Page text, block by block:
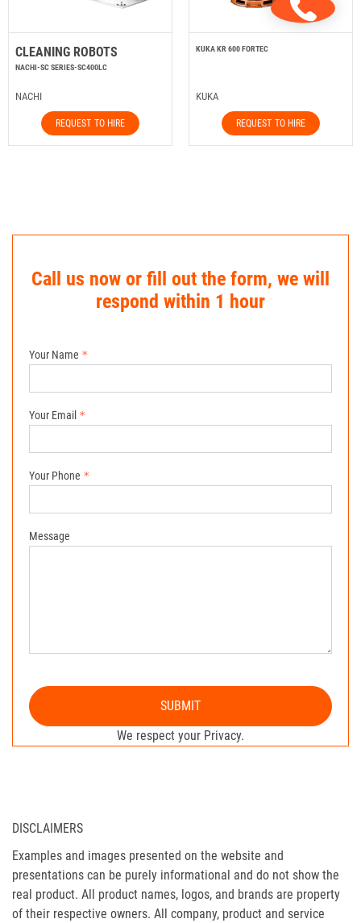
CLEANING ROBOTS
NACHI-SC SERIES-SC400LC
NACHI
REQUEST TO HIRE
KUKA KR 600 FORTEC
KUKA
REQUEST TO HIRE
Call us now or fill out the form, we will
respond within 1 hour
Your Name
Your Email
Your Phone
Message
SUBMIT
We respect your Privacy.
DISCLAIMERS
Examples and images presented on the website and
presentations can be purely informational and do not show the
real product. All product names, logos, and brands are property
of their respective owners. All company, product and service